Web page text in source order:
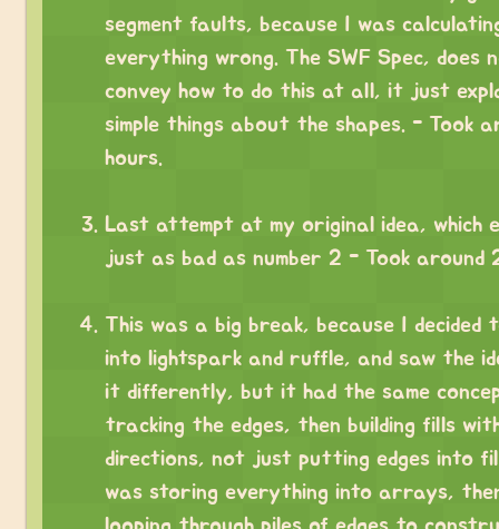
segment faults, because I was
everything wrong. The SWF Spec, does
convey how to do this at all, it just
simple things about the shapes. - Took
hours.
Last attempt at my original idea, which
just as bad as number 2 - Took around
This was a big break, because I decided
into lightspark and ruffle, and saw the
it differently, but it had the same
tracking the edges, then building fills
directions, not just putting edges into
was storing everything into arrays,